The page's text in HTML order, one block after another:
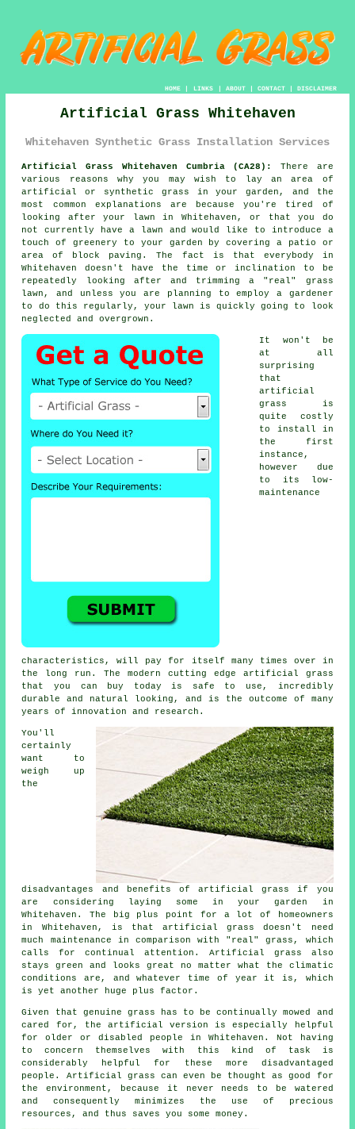
HOME| LINKS | ABOUT| CONTACT| DISCLAIMER
Artificial Grass Whitehaven
Whitehaven Synthetic Grass Installation Services
Artificial Grass Whitehaven Cumbria (CA28):
There are
various reasons why you may wish to lay an area of
artificial or synthetic grass in your garden, and the
most common explanations are because you're tired of
looking after your lawn in Whitehaven, or that you do
not currently have a lawn and would like to introduce a
touch of greenery to your garden by covering a patio or
area of block paving. The fact is that everybody in
Whitehaven doesn't have the time or inclination to be
repeatedly looking after and trimming a "real" grass
lawn, and unless you are planning to employ a gardener
to do this regularly, your lawn is quickly going to look
neglected and overgrown.
It won't be
at all
surprising
that
artificial
grass is
quite costly
to install in
the first
instance,
however due
to its low-
maintenance
characteristics, will pay for itself many times over in
the long run. The modern cutting edge artificial grass
that you can buy today is safe to use, incredibly
durable and natural looking, and is the outcome of many
years of innovation and research.
You'll
certainly
want to
weigh up
the
disadvantages and benefits of artificial grass if you
are considering laying some in your garden in
Whitehaven. The big plus point for a lot of homeowners
in Whitehaven, is that artificial grass doesn't need
much maintenance in comparison with "real" grass, which
calls for continual attention. Artificial grass also
stays green and looks great no matter what the climatic
conditions are, and whatever time of year it is, which
is yet another huge plus factor.
Given that genuine grass has to be continually mowed and
cared for, the artificial version is especially helpful
for older or disabled people in Whitehaven. Not having
to concern themselves with this kind of task is
considerably helpful for these more disadvantaged
people. Artificial grass can even be thought as good for
the environment, because it never needs to be watered
and consequently minimizes the use of precious
resources, and thus saves you some money.